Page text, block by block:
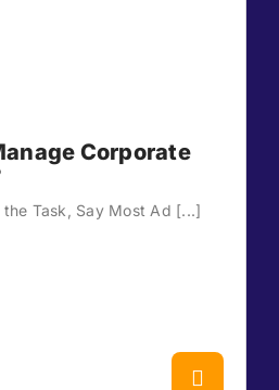
Corporate
the Task, Say Most Ad [...]